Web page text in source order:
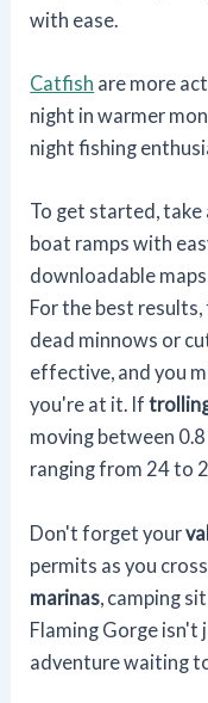
with ease.
Catfish are more
night in warmer
night fishing
To get started, take
boat ramps with
downloadable
For the best
dead minnows or
effective, and you
you're at it. If
moving between
ranging from 24 to
Don't forget your
permits as you
marinas , camping
Flaming Gorge
adventure waiting